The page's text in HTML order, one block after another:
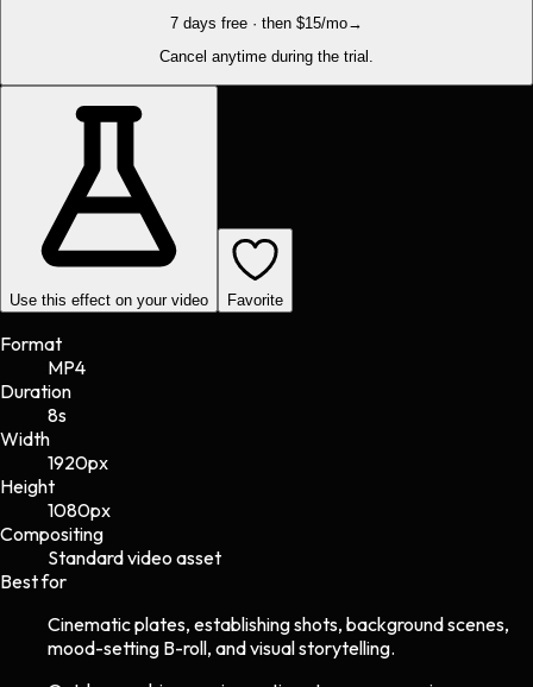
7 days free · then $15/mo→
Cancel anytime during the trial.
Use this effect on your video Favorite
Format
MP4
Duration
8s
Width
1920px
Height
1080px
Compositing
Standard video asset
Best for
Cinematic plates, establishing shots, background scenes,
mood-setting B-roll, and visual storytelling.